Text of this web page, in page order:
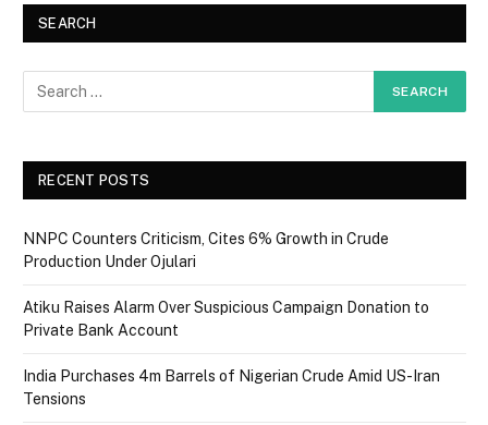
SEARCH
RECENT POSTS
NNPC Counters Criticism, Cites 6% Growth in Crude
Production Under Ojulari
Atiku Raises Alarm Over Suspicious Campaign Donation to
Private Bank Account
India Purchases 4m Barrels of Nigerian Crude Amid US-Iran
Tensions